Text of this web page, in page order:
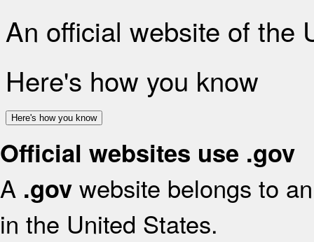
An official website of the
Here's how you know
Here's how you know
Official websites use .gov
A .gov website belongs to
in the United States.